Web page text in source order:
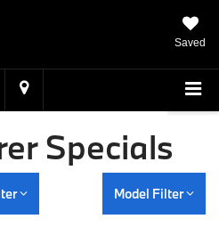
Saved
Specials
Model Filter